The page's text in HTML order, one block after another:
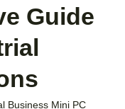
Guide